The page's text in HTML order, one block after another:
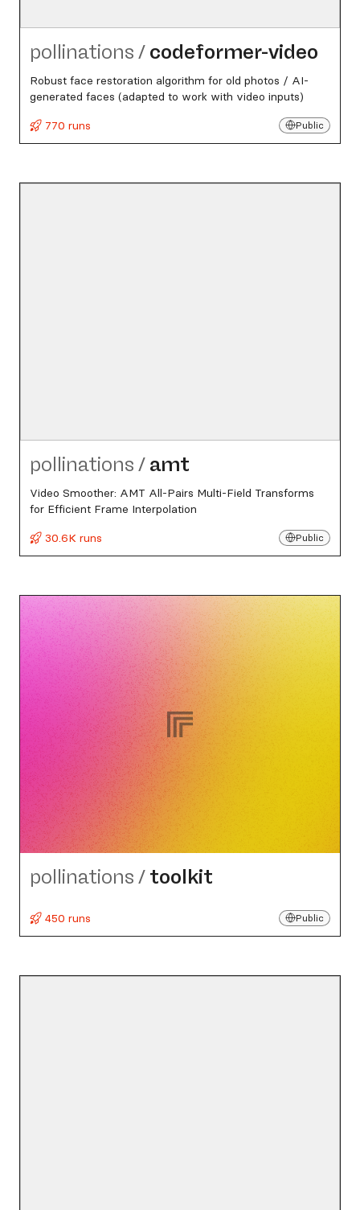
pollinations / codeformer-video
Robust face restoration algorithm for old photos / AI-
generated faces (adapted to work with video inputs)
770 runs
Public
pollinations / amt
Video Smoother: AMT All-Pairs Multi-Field Transforms
for Efficient Frame Interpolation
30.6K runs
Public
pollinations / toolkit
450 runs Public